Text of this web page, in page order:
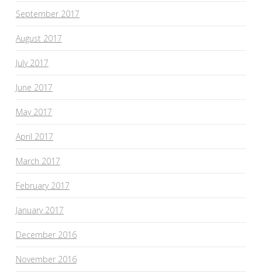
September 2017
August 2017
July 2017
June 2017
May 2017
April 2017
March 2017
February 2017
January 2017
December 2016
November 2016